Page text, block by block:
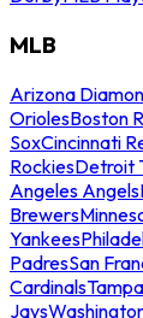
MLB
Arizona
OriolesBoston
SoxCincinnati
RockiesDetroit
Angeles Angels
Brewers
Yankees
PadresSan
Cardinals
Jays